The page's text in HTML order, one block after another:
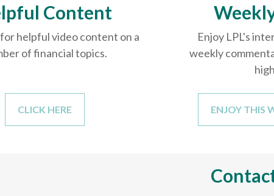
Content
helpful video content on a
of financial topics.
CLICK HERE
Enjoy LPL's
weekly
ENJOY THIS